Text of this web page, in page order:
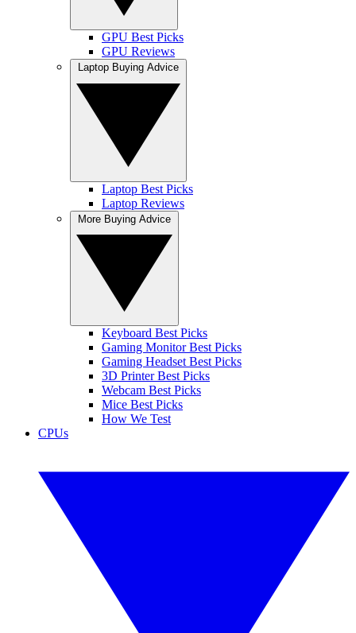
GPU Best Picks
GPU Reviews
Laptop Best Picks
Laptop Reviews
Keyboard Best Picks
Gaming Monitor Best Picks
Gaming Headset Best Picks
3D Printer Best Picks
Webcam Best Picks
Mice Best Picks
How We Test
CPUs